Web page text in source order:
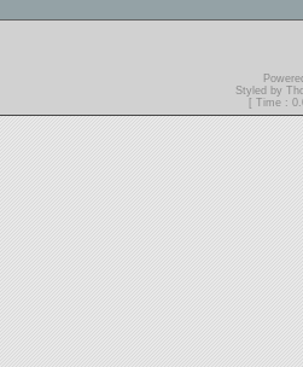
Styled by
[ Time :